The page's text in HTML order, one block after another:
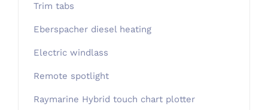
Trim tabs
Eberspacher diesel heating
Electric windlass
Remote spotlight
Raymarine Hybrid touch chart plotter